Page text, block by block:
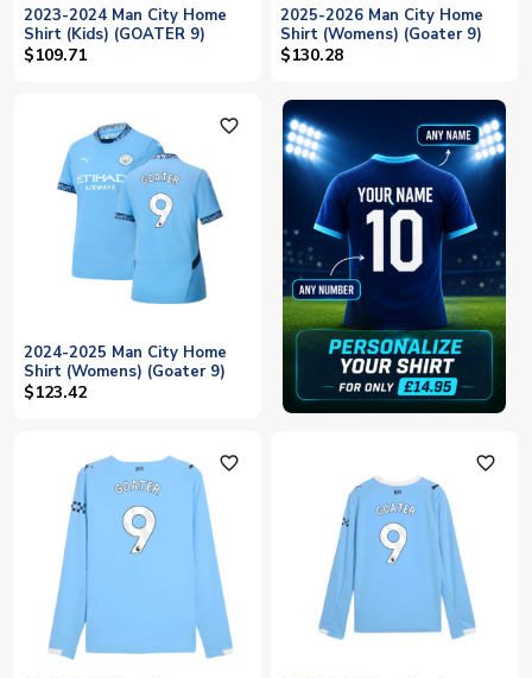
2023-2024 Man City Home
Shirt (Kids) (GOATER 9)
$109.71
2025-2026 Man City Home
Shirt (Womens) (Goater 9)
$130.28
favorite_outline
2024-2025 Man City Home
Shirt (Womens) (Goater 9)
$123.42
favorite_outline favorite_outline